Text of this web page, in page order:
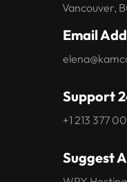
Vancouver,
Email
Support
+1 213 377
Suggest